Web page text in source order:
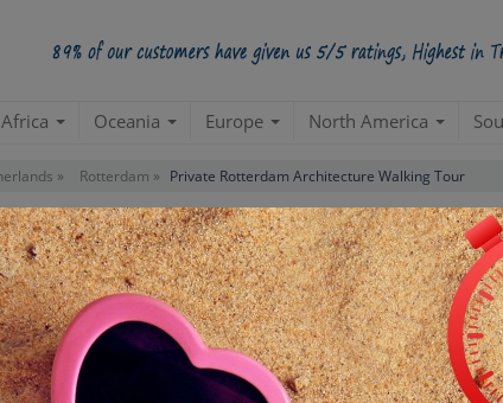
Africa Oceania Europe North America
» Rotterdam » Private Rotterdam Architecture Walking Tour
Walking Tour
Starts